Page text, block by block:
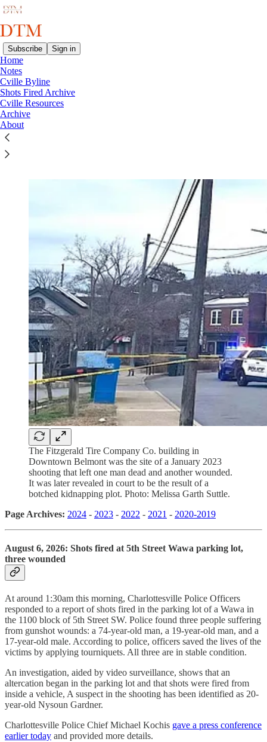
Subscribe Sign in
Home
Notes
Cville Byline
Shots Fired Archive
Cville Resources
Archive
About
Read distraction-free on Substack
Shots Fired Archive
The Fitzgerald Tire Company Co. building in
Downtown Belmont was the site of a January 2023
shooting that left one man dead and another wounded.
It was later revealed in court to be the result of a
botched kidnapping plot. Photo: Melissa Garth Suttle.
Page Archives: 2024 - 2023 - 2022 - 2021 - 2020-2019
August 6, 2026: Shots fired at 5th Street Wawa parking lot,
three wounded
At around 1:30am this morning, Charlottesville Police Officers
responded to a report of shots fired in the parking lot of a Wawa in
the 1100 block of 5th Street SW. Police found three people suffering
from gunshot wounds: a 74-year-old man, a 19-year-old man, and a
17-year-old male. According to police, officers saved the lives of the
victims by applying tourniquets. All three are in stable condition.
An investigation, aided by video surveillance, shows that an
altercation began in the parking lot and that shots were fired from
inside a vehicle, A suspect in the shooting has been identified as 20-
year-old Nysoun Gardner.
Charlottesville Police Chief Michael Kochis gave a press conference
earlier today and provided more details.